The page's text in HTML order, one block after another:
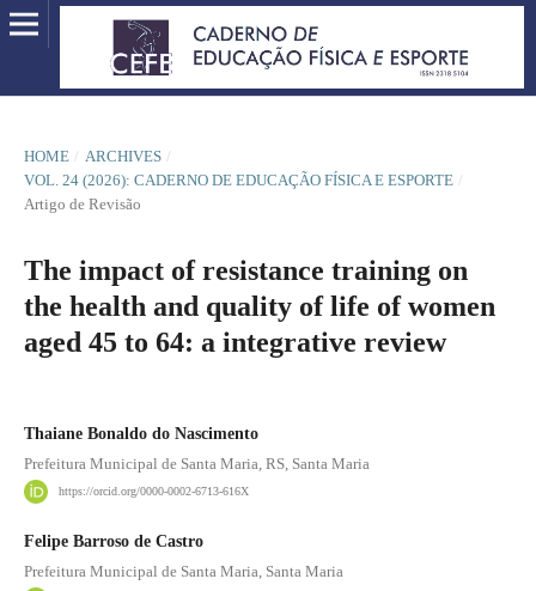
HOME / ARCHIVES /
VOL. 24 (2026): CADERNO DE EDUCAÇÃO FÍSICA E ESPORTE /
Artigo de Revisão
The impact of resistance training on
the health and quality of life of women
aged 45 to 64: a integrative review
Thaiane Bonaldo do Nascimento
Prefeitura Municipal de Santa Maria, RS, Santa Maria
https://orcid.org/0000-0002-6713-616X
Felipe Barroso de Castro
Prefeitura Municipal de Santa Maria, Santa Maria